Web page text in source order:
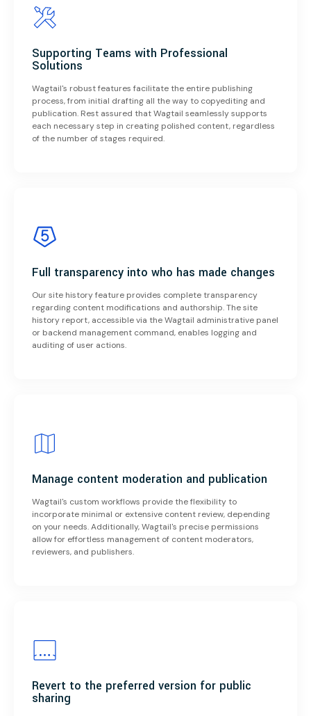
Supporting Teams with Professional
Solutions
Wagtail's robust features facilitate the entire publishing
process, from initial drafting all the way to copyediting and
publication. Rest assured that Wagtail seamlessly supports
each necessary step in creating polished content, regardless
of the number of stages required.
Full transparency into who has made changes
Our site history feature provides complete transparency
regarding content modifications and authorship. The site
history report, accessible via the Wagtail administrative panel
or backend management command, enables logging and
auditing of user actions.
Manage content moderation and publication
Wagtail's custom workflows provide the flexibility to
incorporate minimal or extensive content review, depending
on your needs. Additionally, Wagtail's precise permissions
allow for effortless management of content moderators,
reviewers, and publishers.
Revert to the preferred version for public
sharing